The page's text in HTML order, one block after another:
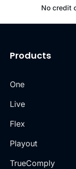
No credit
Products
One
Live
Flex
Playout
TrueComply